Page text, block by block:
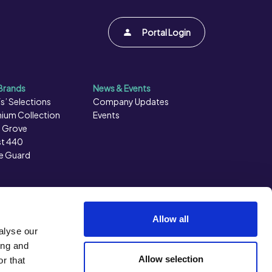
our
and
that
Allow all
Allow selection
Portal Login
Selections
Collection
Grove
440
Guard
News & Events
Company Updates
Events